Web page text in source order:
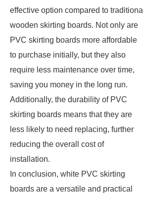
effective option compared to traditional
wooden skirting boards. Not only are
PVC skirting boards more affordable
to purchase initially, but they also
require less maintenance over time,
saving you money in the long run.
Additionally, the durability of PVC
skirting boards means that they are
less likely to need replacing, further
reducing the overall cost of
installation.
In conclusion, white PVC skirting
boards are a versatile and practical